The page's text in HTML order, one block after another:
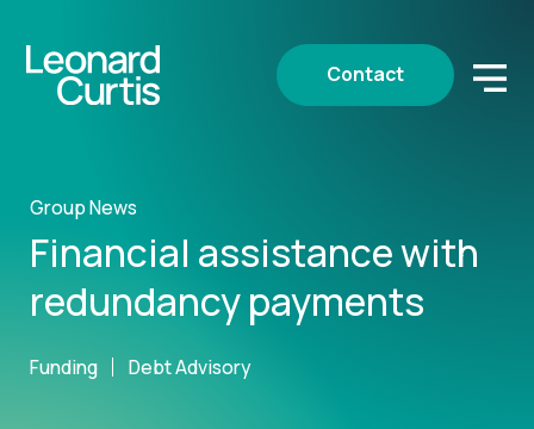
Contact
Group News
Financial assistance with
redundancy payments
Funding Debt Advisory